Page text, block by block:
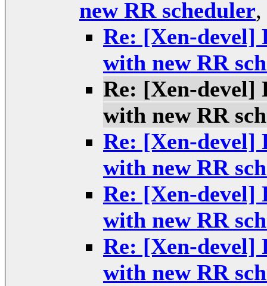
new RR scheduler,
Re: [Xen-devel]
with new RR
Re: [Xen-devel]
with new RR
Re: [Xen-devel]
with new RR
Re: [Xen-devel]
with new RR
Re: [Xen-devel]
with new RR